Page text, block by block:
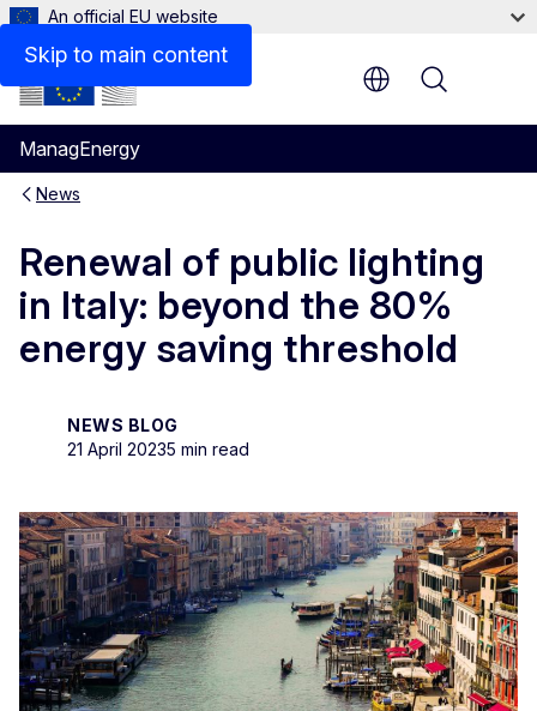
Skip to main content
An official EU website
ManagEnergy
Menu
News
Renewal of public lighting
in Italy: beyond the 80%
energy saving threshold
NEWS BLOG
21 April 20235 min read